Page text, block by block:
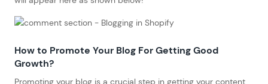
How to Promote Your Blog For Getting Good
Growth?
Promoting your blog is a crucial step in getting your content